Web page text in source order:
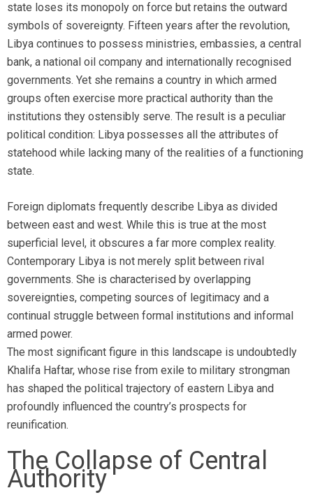
state loses its monopoly on force but retains the outward
symbols of sovereignty. Fifteen years after the revolution,
Libya continues to possess ministries, embassies, a central
bank, a national oil company and internationally recognised
governments. Yet she remains a country in which armed
groups often exercise more practical authority than the
institutions they ostensibly serve. The result is a peculiar
political condition: Libya possesses all the attributes of
statehood while lacking many of the realities of a functioning
state.
Foreign diplomats frequently describe Libya as divided
between east and west. While this is true at the most
superficial level, it obscures a far more complex reality.
Contemporary Libya is not merely split between rival
governments. She is characterised by overlapping
sovereignties, competing sources of legitimacy and a
continual struggle between formal institutions and informal
armed power.
The most significant figure in this landscape is undoubtedly
Khalifa Haftar, whose rise from exile to military strongman
has shaped the political trajectory of eastern Libya and
profoundly influenced the country’s prospects for
reunification.
The Collapse of Central
Authority